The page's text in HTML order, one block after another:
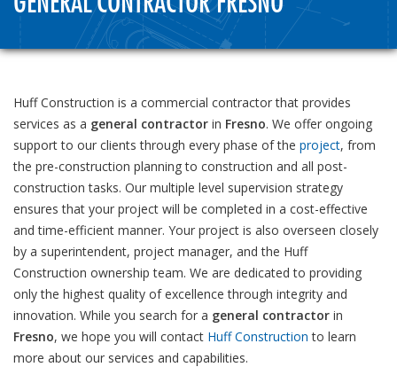
Huff Construction is a commercial contractor that provides
services as a general contractor in Fresno. We offer ongoing
support to our clients through every phase of the project, from
the pre-construction planning to construction and all post-
construction tasks. Our multiple level supervision strategy
ensures that your project will be completed in a cost-effective
and time-efficient manner. Your project is also overseen closely
by a superintendent, project manager, and the Huff
Construction ownership team. We are dedicated to providing
only the highest quality of excellence through integrity and
innovation. While you search for a general contractor in
Fresno, we hope you will contact Huff Construction to learn
more about our services and capabilities.